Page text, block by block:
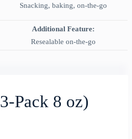
Snacking, baking, on‑the‑go
Additional Feature:
Resealable on-the-go
Pack 8 oz)